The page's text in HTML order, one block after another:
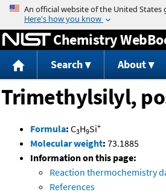
Jump to
Chemistry
Search About
Trimethylsilyl,
Formula: C3H9Si+
Molecular weight: 73.1885
Information on this page:
Reaction thermochemistry
References